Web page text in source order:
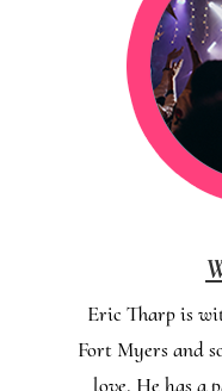
Eric Tharp is
Fort Myers and
love. He has a